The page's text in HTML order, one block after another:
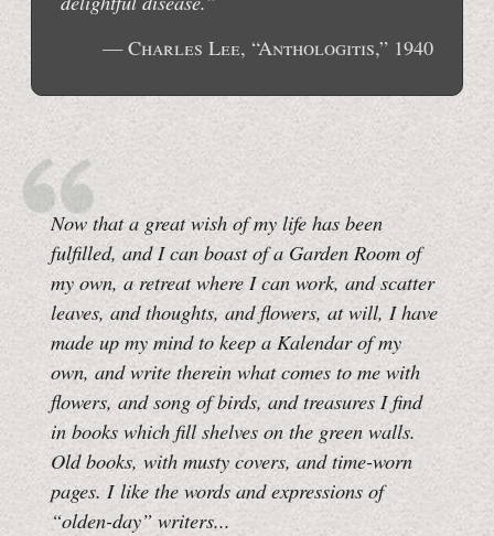
— Charles Lee, “Anthologitis,” 1940
Now that a great wish of my life has been
fulfilled, and I can boast of a Garden Room of
my own, a retreat where I can work, and scatter
leaves, and thoughts, and flowers, at will, I have
made up my mind to keep a Kalendar of my
own, and write therein what comes to me with
flowers, and song of birds, and treasures I find
in books which fill shelves on the green walls.
Old books, with musty covers, and time-worn
pages. I like the words and expressions of
“olden-day” writers...